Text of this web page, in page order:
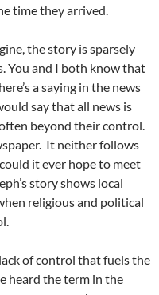
time they arrived.
the story is sparsely
You and I both know that
a saying in the news
say that all news is
beyond their control.
It neither follows
it ever hope to meet
story shows local
religious and political
of control that fuels the
heard the term in the